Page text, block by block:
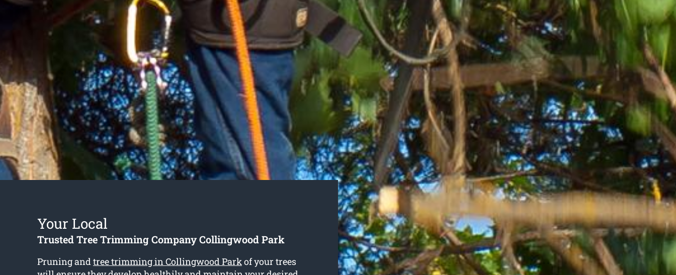
Your Local
Trusted Tree Trimming Company Collingwood Park
Pruning andtree trimming in Collingwood Parkof your trees